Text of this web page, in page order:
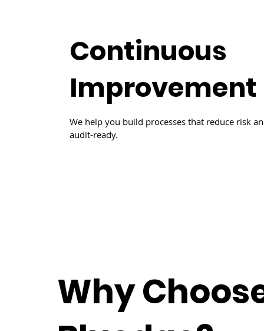
Why
Continuous
Improvement
We help you build processes that reduce risk
audit-ready.